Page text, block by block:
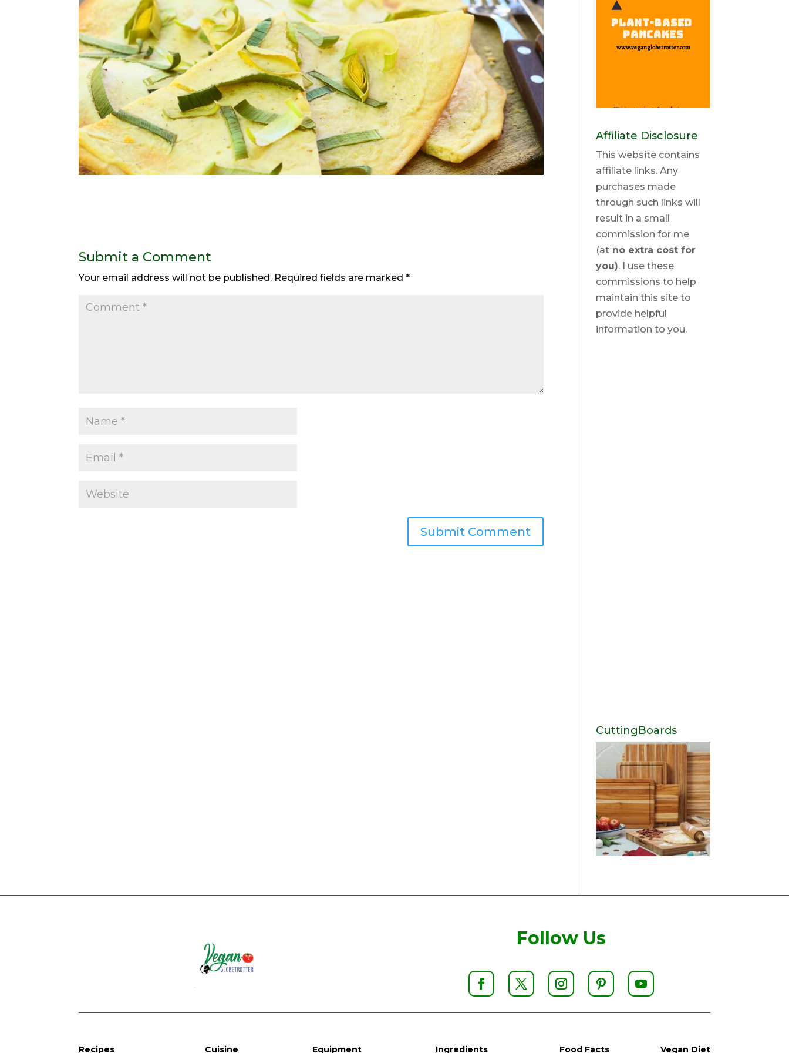
Submit a Comment
Your email address will not be published. Required fields are marked*
Affiliate Disclosure
This website contains
affiliate links. Any
purchases made
through such links will
result in a small
commission for me
(at no extra cost for
you). I use these
commissions to help
maintain this site to
provide helpful
information to you.
CuttingBoards
Follow Us
Recipes Cuisine Equipment Ingredients Food Facts Vegan Diet